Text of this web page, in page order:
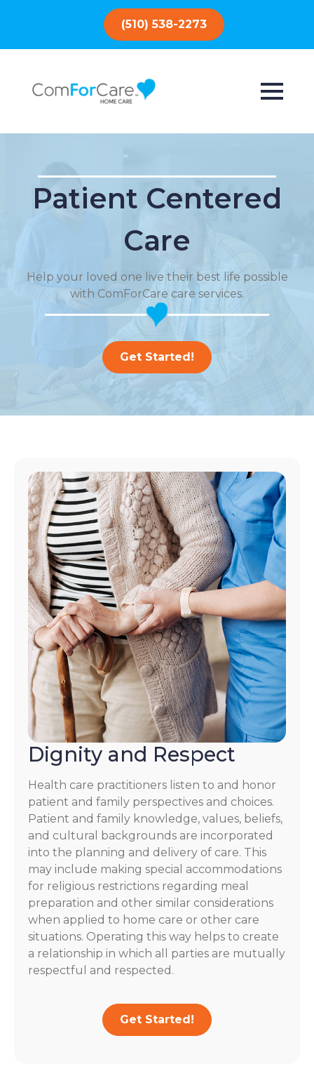
(510) 538-2273
Patient Centered
Care
Help your loved one live their best life possible
with ComForCare care services.
Get Started!
Dignity and Respect
Health care practitioners listen to and honor
patient and family perspectives and choices.
Patient and family knowledge, values, beliefs,
and cultural backgrounds are incorporated
into the planning and delivery of care. This
may include making special accommodations
for religious restrictions regarding meal
preparation and other similar considerations
when applied to home care or other care
situations. Operating this way helps to create
a relationship in which all parties are mutually
respectful and respected.
Get Started!